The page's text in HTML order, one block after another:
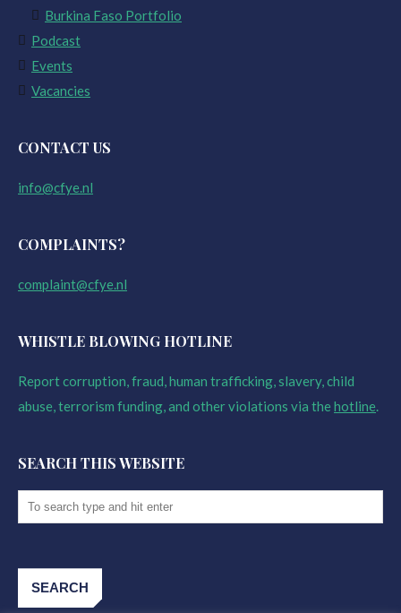
Burkina Faso Portfolio
Podcast
Events
Vacancies
CONTACT US
info@cfye.nl
COMPLAINTS?
complaint@cfye.nl
WHISTLE BLOWING HOTLINE
Report corruption, fraud, human trafficking, slavery, child
abuse, terrorism funding, and other violations via thehotline.
SEARCH THIS WEBSITE